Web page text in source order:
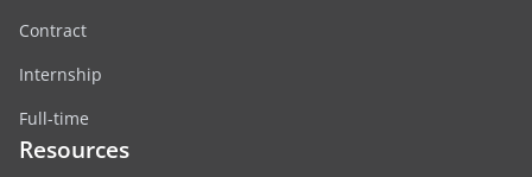
Contract
Internship
Full-time
Resources